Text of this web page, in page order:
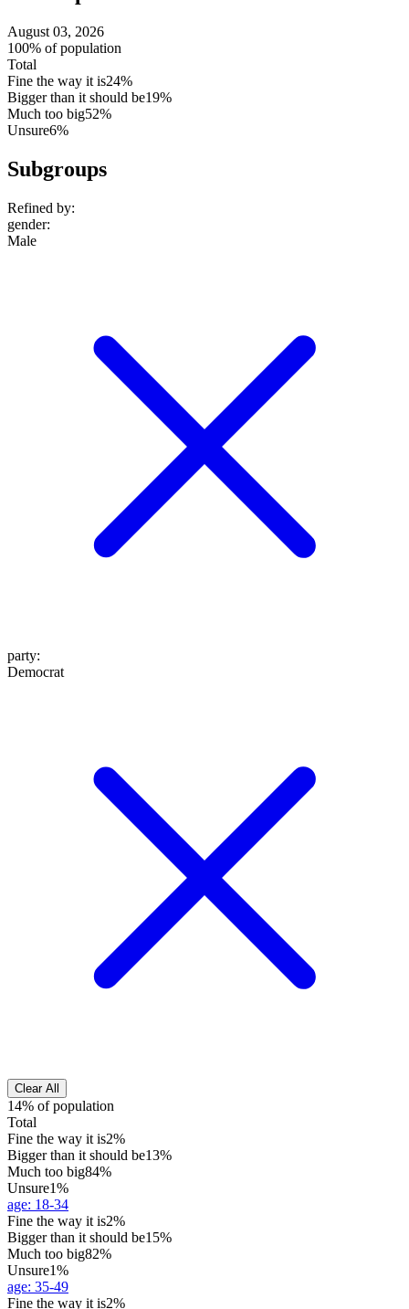
August 03, 2026
100% of population
Total
Fine the way it is24%
Bigger than it should be19%
Much too big52%
Unsure6%
Subgroups
Refined by:
gender:
Male
party:
Democrat
Clear All
14% of population
Total
Fine the way it is2%
Bigger than it should be13%
Much too big84%
Unsure1%
age: 18-34
Fine the way it is2%
Bigger than it should be15%
Much too big82%
Unsure1%
age: 35-49
Fine the way it is2%